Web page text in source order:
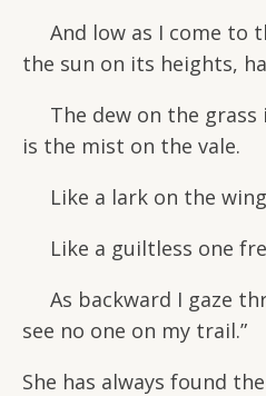
And low as I come to
the sun on its heights,
The dew on the grass
is the mist on the vale.
Like a lark on the
Like a guiltless one
As backward I gaze
see no one on my trail.”
She has always found